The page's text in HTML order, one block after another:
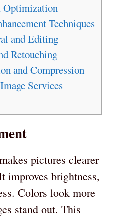
Optimization
Techniques
and Editing
Retouching
and Compression
Services
pictures clearer
improves brightness,
Colors look more
stand out. This